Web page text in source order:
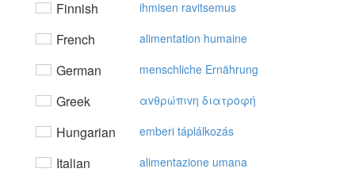
Finnish ihmisen ravitsemus
French alimentation humaine
German menschliche Ernährung
Greek αvθρώπιvη διατρoφή
Hungarian emberi táplálkozás
Italian alimentazione umana